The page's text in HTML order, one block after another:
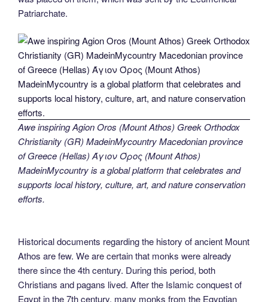
Patriarchate.
Awe inspiring Agion Oros (Mount Athos) Greek Orthodox
Christianity (GR) MadeinMycountry Macedonian province
of Greece (Hellas) Άγιον Όρος (Mount Athos)
MadeinMycountry is a global platform that celebrates and
supports local history, culture, art, and nature conservation
efforts.
Historical documents regarding the history of ancient Mount
Athos are few. We are certain that monks were already
there since the 4th century. During this period, both
Christians and pagans lived. After the Islamic conquest of
Egypt in the 7th century, many monks from the Egyptian